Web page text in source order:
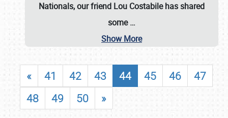
Nationals, our friend Lou Costabile has shared
some…
Show More
« 41 42 43 44 45 46
47
48
49 50 »